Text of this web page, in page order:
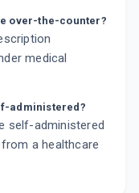
over-the-counter?
medical
administered?
self-administered
a healthcare